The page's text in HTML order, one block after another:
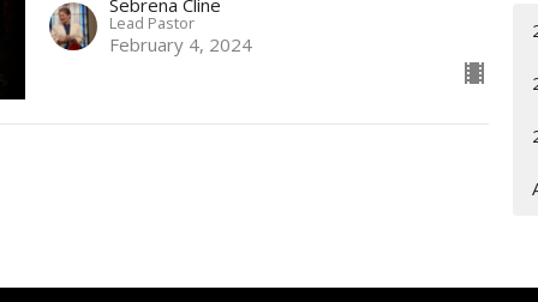
Lead Pastor
February 4, 2024